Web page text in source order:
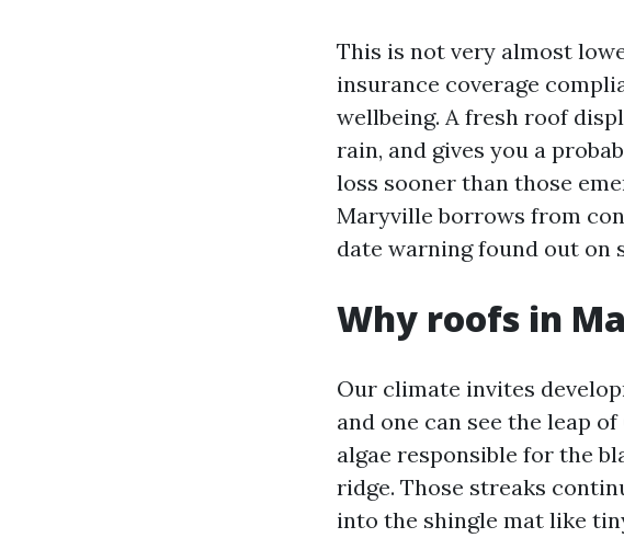
This is not very almost
insurance coverage
wellbeing. A fresh roof
rain, and gives you a
loss sooner than those
Maryville borrows from
date warning found out on
Why roofs in
Our climate invites
and one can see the leap
algae responsible for the
ridge. Those streaks
into the shingle mat like